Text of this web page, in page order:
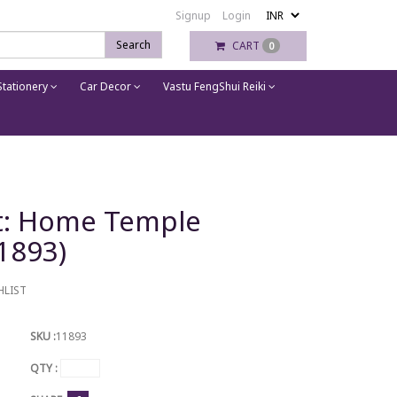
Signup
Login
Search
CART 0
Car Decor Vastu FengShui Reiki
Home Temple
SKU :11893
QTY :